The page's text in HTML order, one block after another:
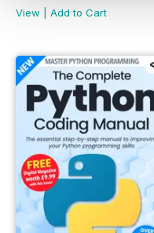
View
Add to Cart